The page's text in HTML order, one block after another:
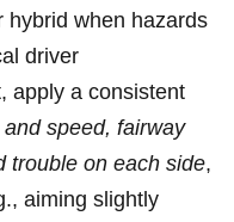
hybrid when hazards‌
driver
apply a ‌consistent
speed, fairway
trouble on each side,
aiming⁣ slightly